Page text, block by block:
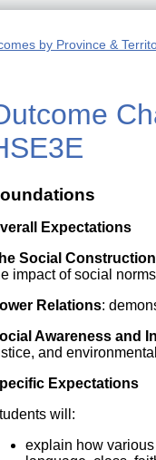
Approach
Research
Reports
Young
in a
Wireless
World
by Province &
Expectations
Social
impact of social
Relations:
Awareness and
and
Expectations
will:
explain how